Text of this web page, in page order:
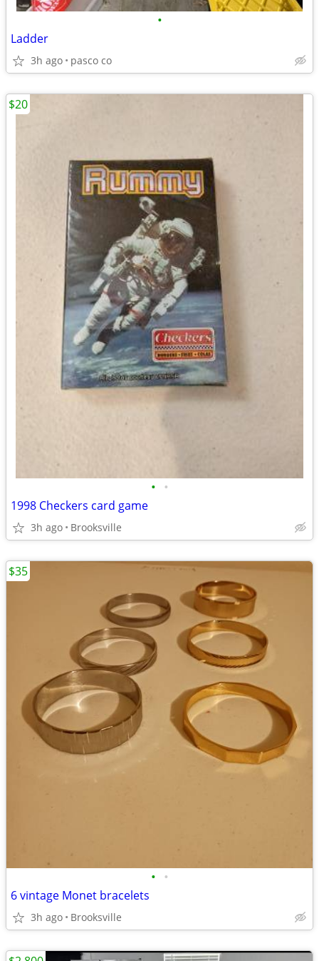
•
Ladder
3h ago pasco co
• •
1998 Checkers card game
3h ago Brooksville
$20
• •
6 vintage Monet bracelets
3h ago Brooksville
$35